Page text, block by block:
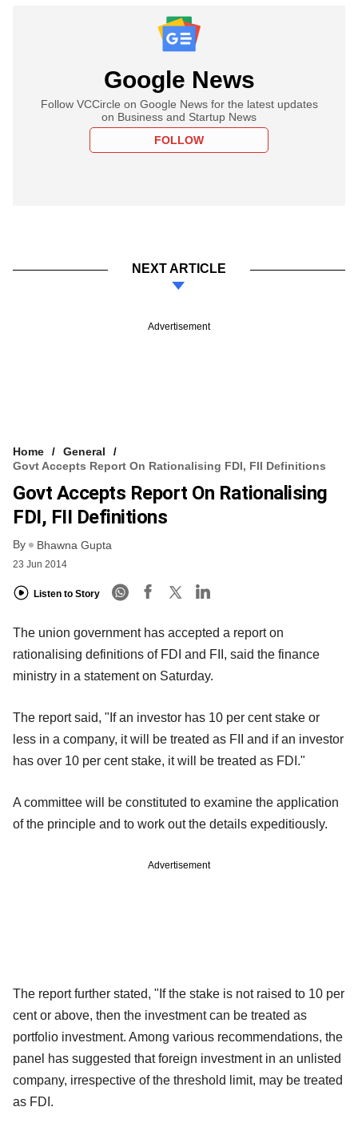
Google News
Follow VCCircle on Google News for the latest updates
on Business and Startup News
FOLLOW
NEXT ARTICLE
Advertisement
Home
General
Govt Accepts Report On Rationalising FDI, FII Definitions
Govt Accepts Report On Rationalising
FDI, FII Definitions
By Bhawna Gupta
23 Jun 2014
Listen to Story
The union government has accepted a report on
rationalising definitions of FDI and FII, said the finance
ministry in a statement on Saturday.
The report said, "If an investor has 10 per cent stake or
less in a company, it will be treated as FII and if an investor
has over 10 per cent stake, it will be treated as FDI."
A committee will be constituted to examine the application
of the principle and to work out the details expeditiously.
Advertisement
The report further stated, "If the stake is not raised to 10 per
cent or above, then the investment can be treated as
portfolio investment. Among various recommendations, the
panel has suggested that foreign investment in an unlisted
company, irrespective of the threshold limit, may be treated
as FDI.